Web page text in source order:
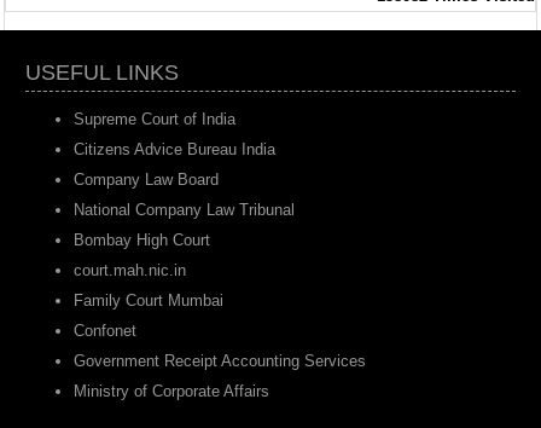
USEFUL LINKS
Supreme Court of India
Citizens Advice Bureau India
Company Law Board
National Company Law Tribunal
Bombay High Court
court.mah.nic.in
Family Court Mumbai
Confonet
Government Receipt Accounting Services
Ministry of Corporate Affairs